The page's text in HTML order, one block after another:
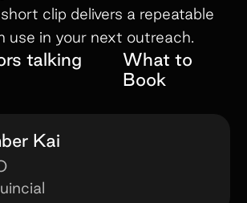
clip delivers a repeatable
use in your next outreach.
talking
What to
Book
Kai